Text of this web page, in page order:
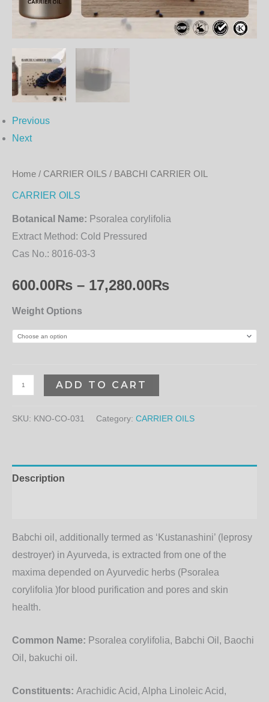
Previous
Next
Home / CARRIER OILS / BABCHI CARRIER OIL
CARRIER OILS
Botanical Name: Psoralea corylifolia
Extract Method: Cold Pressured
Cas No.: 8016-03-3
600.00₨ – 17,280.00₨
Weight Options
ADD TO CART
SKU: KNO-CO-031 Category: CARRIER OILS
Description
Babchi oil, additionally termed as ‘Kustanashini’ (leprosy
destroyer) in Ayurveda, is extracted from one of the
maxima depended on Ayurvedic herbs (Psoralea
corylifolia )for blood purification and pores and skin
health.
Common Name: Psoralea corylifolia, Babchi Oil, Baochi
Oil, bakuchi oil.
Constituents: Arachidic Acid, Alpha Linoleic Acid,